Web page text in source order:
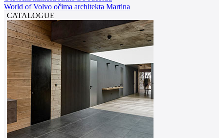
World of Volvo očima architekta Martina
CATALOGUE